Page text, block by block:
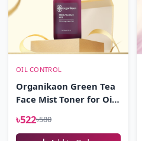
OIL CONTROL
Organikaon Green Tea
Face Mist Toner for Oily
৳522৳580